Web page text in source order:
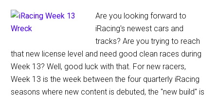
Are you looking forward to
iRacing's newest cars and
tracks? Are you trying to reach
that new license level and need good clean races during
Week 13? Well, good luck with that. For new racers,
Week 13 is the week between the four quarterly iRacing
seasons where new content is debuted, the "new build" is